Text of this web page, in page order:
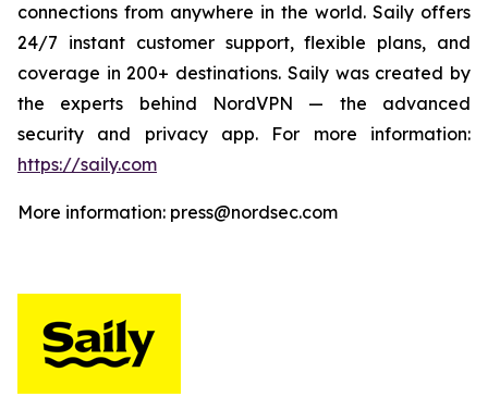
connections from anywhere in the world. Saily offers
24/7 instant customer support, flexible plans, and
coverage in 200+ destinations. Saily was created by
the experts behind NordVPN — the advanced
security and privacy app. For more information:
https://saily.com
More information: press@nordsec.com